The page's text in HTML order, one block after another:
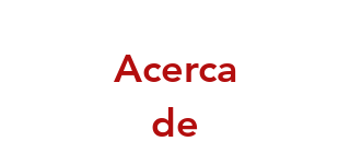
Acerca
de